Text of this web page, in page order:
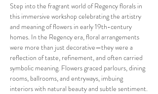
Step into the fragrant world of Regency florals in
this immersive workshop celebrating the artistry
and meaning of flowers in early 19th-century
homes. In the Regency era, floral arrangements
were more than just decorative—they were a
reflection of taste, refinement, and often carried
symbolic meaning. Flowers graced parlours, dining
rooms, ballrooms, and entryways, imbuing
interiors with natural beauty and subtle sentiment.